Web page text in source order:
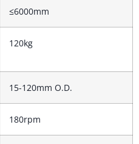
≤6000mm
120kg
15-120mm O.D.
180rpm